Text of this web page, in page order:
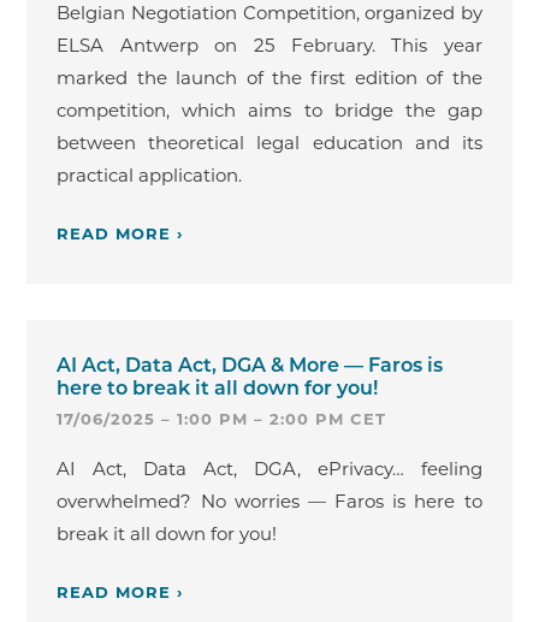
Belgian Negotiation Competition, organized by
ELSA Antwerp on 25 February. This year
marked the launch of the first edition of the
competition, which aims to bridge the gap
between theoretical legal education and its
practical application.
READ MORE ›
AI Act, Data Act, DGA & More — Faros is
here to break it all down for you!
17/06/2025 – 1:00 PM – 2:00 PM CET
AI Act, Data Act, DGA, ePrivacy… feeling
overwhelmed? No worries — Faros is here to
break it all down for you!
READ MORE ›